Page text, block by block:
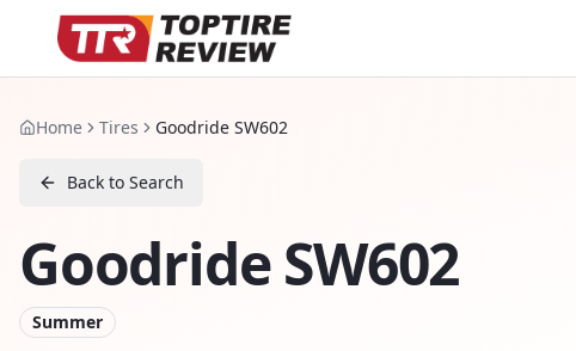
Home Tires Goodride SW602
Back to Search
Goodride SW602
Summer